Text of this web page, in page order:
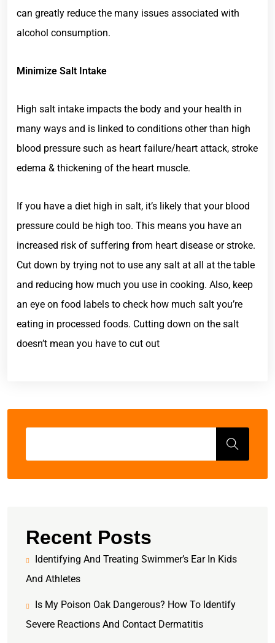
can greatly reduce the many issues associated with
alcohol consumption.
Minimize Salt Intake
High salt intake impacts the body and your health in
many ways and is linked to conditions other than high
blood pressure such as heart failure/heart attack, stroke
edema & thickening of the heart muscle.
If you have a diet high in salt, it’s likely that your blood
pressure could be high too. This means you have an
increased risk of suffering from heart disease or stroke.
Cut down by trying not to use any salt at all at the table
and reducing how much you use in cooking. Also, keep
an eye on food labels to check how much salt you’re
eating in processed foods. Cutting down on the salt
doesn’t mean you have to cut out
Recent Posts
Identifying And Treating Swimmer’s Ear In Kids
And Athletes
Is My Poison Oak Dangerous? How To Identify
Severe Reactions And Contact Dermatitis